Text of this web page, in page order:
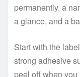
permanently, a
a glance, and a
Start with the
strong adhesive
peel off when